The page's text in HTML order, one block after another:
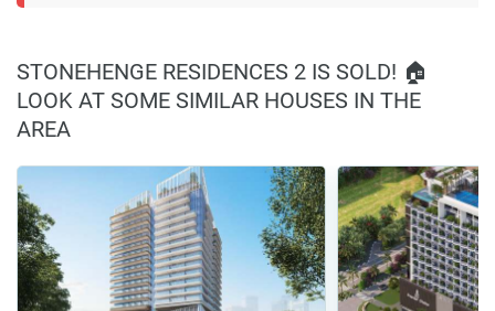
STONEHENGE RESIDENCES 2 IS SOLD! 🏠
LOOK AT SOME SIMILAR HOUSES IN THE
AREA